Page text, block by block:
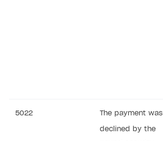
5022 The payment was
declined by the